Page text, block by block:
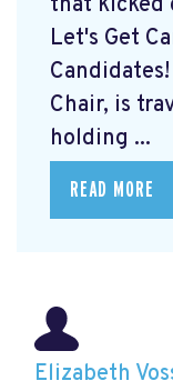
Let's Get
Chair, is
holding ...
READ MORE
Elizabeth